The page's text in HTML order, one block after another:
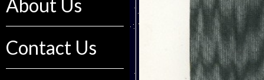
About Us
Contact Us